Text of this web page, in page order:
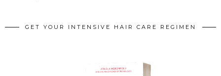
GET YOUR INTENSIVE HAIR CARE REGIMEN